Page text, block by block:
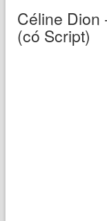
Céline Dion
(có Script)